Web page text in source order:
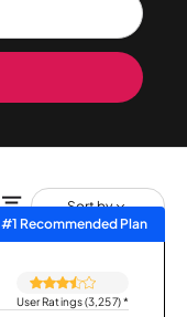
Sort by
#1 Recommended Plan
User Ratings (3,257)*